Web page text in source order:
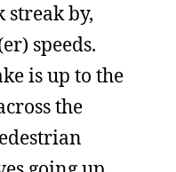
streak by,
speeds.
is up to the
the